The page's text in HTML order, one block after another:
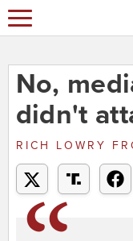
No,
didn't
RICH LOWRY